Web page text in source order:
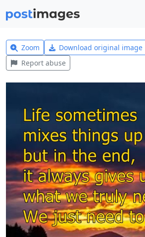
Zoom Download original image
Report abuse